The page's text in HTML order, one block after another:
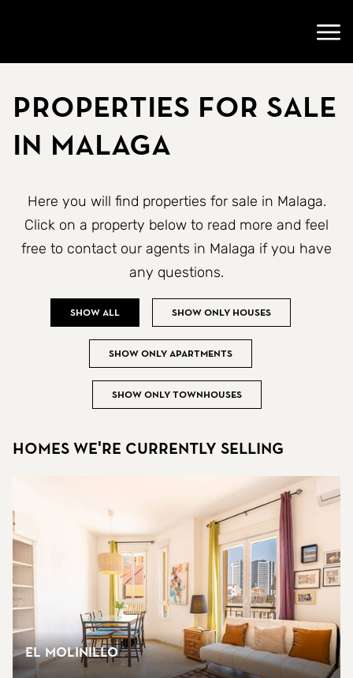
Properties for sale
in Malaga
Here you will find properties for sale in Malaga.
Click on a property below to read more and feel
free to contact our agents in Malaga if you have
any questions.
Show all Show only houses
Show only apartments
Show only townhouses
Homes we're currently selling
EL MOLINILLO